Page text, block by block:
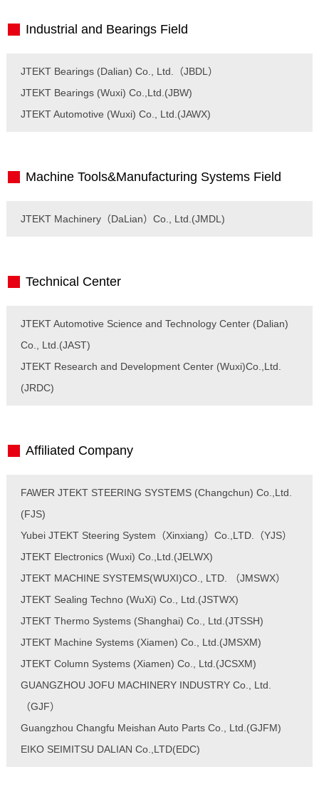
Industrial and Bearings Field
JTEKT Bearings (Dalian) Co., Ltd.（JBDL）
JTEKT Bearings (Wuxi) Co.,Ltd.(JBW)
JTEKT Automotive (Wuxi) Co., Ltd.(JAWX)
Machine Tools&Manufacturing Systems Field
JTEKT Machinery（DaLian）Co., Ltd.(JMDL)
Technical Center
JTEKT Automotive Science and Technology Center (Dalian)
Co., Ltd.(JAST)
JTEKT Research and Development Center (Wuxi)Co.,Ltd.
(JRDC)
Affiliated Company
FAWER JTEKT STEERING SYSTEMS (Changchun) Co.,Ltd.
(FJS)
Yubei JTEKT Steering System（Xinxiang）Co.,LTD.（YJS）
JTEKT Electronics (Wuxi) Co.,Ltd.(JELWX)
JTEKT MACHINE SYSTEMS(WUXI)CO., LTD. （JMSWX）
JTEKT Sealing Techno (WuXi) Co., Ltd.(JSTWX)
JTEKT Thermo Systems (Shanghai) Co., Ltd.(JTSSH)
JTEKT Machine Systems (Xiamen) Co., Ltd.(JMSXM)
JTEKT Column Systems (Xiamen) Co., Ltd.(JCSXM)
GUANGZHOU JOFU MACHINERY INDUSTRY Co., Ltd.
（GJF）
Guangzhou Changfu Meishan Auto Parts Co., Ltd.(GJFM)
EIKO SEIMITSU DALIAN Co.,LTD(EDC)